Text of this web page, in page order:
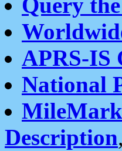
APRS-IS
National
MileMark
Description